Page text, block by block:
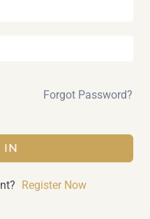
Forgot Password?
IN
Register Now